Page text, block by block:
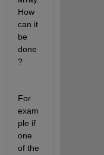
How
can it
be
done
?
For
exam
ple if
one
of the